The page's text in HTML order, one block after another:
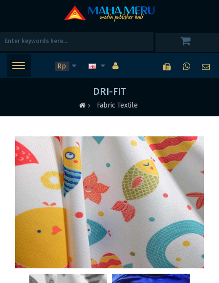
Rp
DRI-FIT
Fabric Textile